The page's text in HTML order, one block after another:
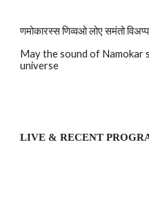
णमोकारस्स णिव्वओ लोए समंतो
May the sound of Namokar
universe
LIVE & RECENT